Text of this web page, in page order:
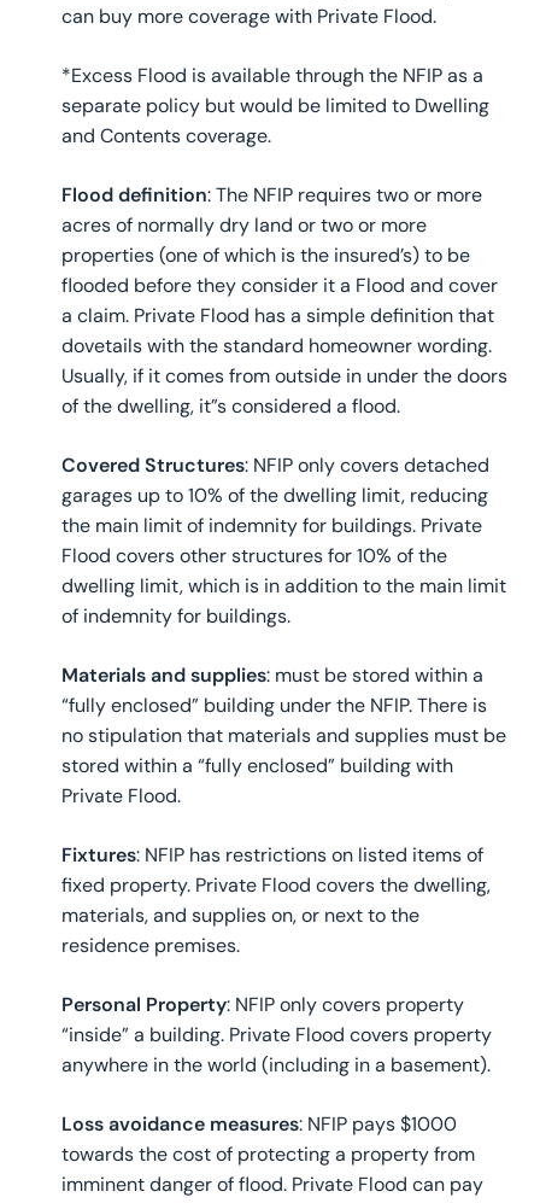
can buy more coverage with Private Flood.
*Excess Flood is available through the NFIP as a
separate policy but would be limited to Dwelling
and Contents coverage.
Flood definition: The NFIP requires two or more
acres of normally dry land or two or more
properties (one of which is the insured’s) to be
flooded before they consider it a Flood and cover
a claim. Private Flood has a simple definition that
dovetails with the standard homeowner wording.
Usually, if it comes from outside in under the doors
of the dwelling, it”s considered a flood.
Covered Structures: NFIP only covers detached
garages up to 10% of the dwelling limit, reducing
the main limit of indemnity for buildings. Private
Flood covers other structures for 10% of the
dwelling limit, which is in addition to the main limit
of indemnity for buildings.
Materials and supplies: must be stored within a
“fully enclosed” building under the NFIP. There is
no stipulation that materials and supplies must be
stored within a “fully enclosed” building with
Private Flood.
Fixtures: NFIP has restrictions on listed items of
fixed property. Private Flood covers the dwelling,
materials, and supplies on, or next to the
residence premises.
Personal Property: NFIP only covers property
“inside” a building. Private Flood covers property
anywhere in the world (including in a basement).
Loss avoidance measures: NFIP pays $1000
towards the cost of protecting a property from
imminent danger of flood. Private Flood can pay